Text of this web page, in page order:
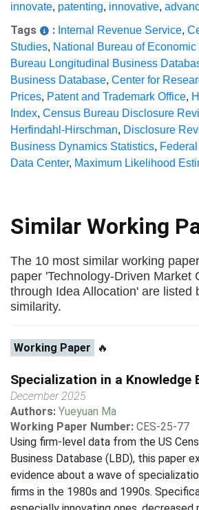
innovate, patenting, innovative,
Tags : Internal Revenue Service,
Studies, National Bureau of Economic
Bureau Longitudinal Business
Business Database, Center for
Prices, Patent and Trademark Office,
Index, Census Bureau Disclosure
Herfindahl-Hirschman, Disclosure
Business Dynamics Statistics,
Data Center, Maximum Likelihood
Similar Working
The 10 most similar working
paper 'Technology-Driven Market
through Idea Allocation' are listed
similarity.
Working Paper 🔥
Specialization in a Knowledge
December 2025
Authors: Yueyuan Ma
Working Paper Number: CES-25-77
Using firm-level data from the US
Business Database (LBD), this paper
evidence about a wave of
firms in the 1980s and 1990s.